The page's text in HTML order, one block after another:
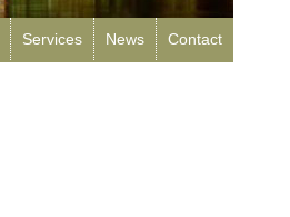
Services News Contact